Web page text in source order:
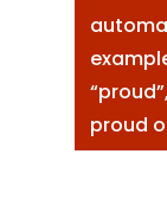
proud